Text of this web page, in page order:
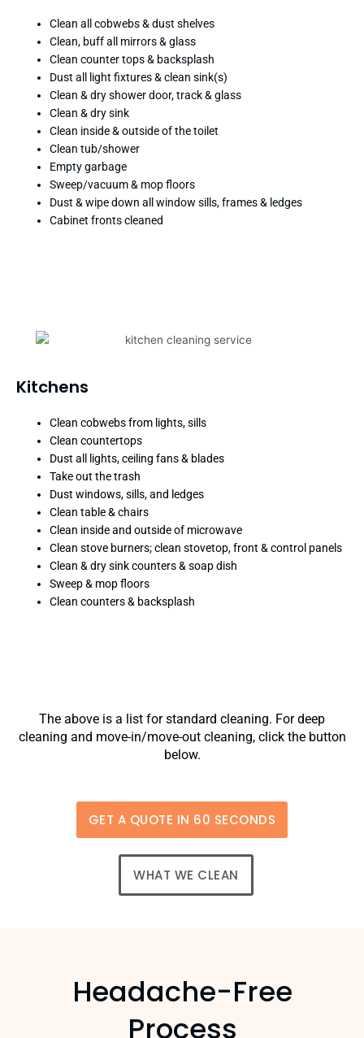
Clean all cobwebs & dust shelves
Clean, buff all mirrors & glass
Clean counter tops & backsplash
Dust all light fixtures & clean sink(s)
Clean & dry shower door, track & glass
Clean & dry sink
Clean inside & outside of the toilet
Clean tub/shower
Empty garbage
Sweep/vacuum & mop floors
Dust & wipe down all window sills, frames & ledges
Cabinet fronts cleaned
Kitchens
Clean cobwebs from lights, sills
Clean countertops
Dust all lights, ceiling fans & blades
Take out the trash
Dust windows, sills, and ledges
Clean table & chairs
Clean inside and outside of microwave
Clean stove burners; clean stovetop, front & control panels
Clean & dry sink counters & soap dish
Sweep & mop floors
Clean counters & backsplash
The above is a list for standard cleaning. For deep
cleaning and move-in/move-out cleaning, click the button
below.
GET A QUOTE IN 60 SECONDS
WHAT WE CLEAN
Headache-Free
Process